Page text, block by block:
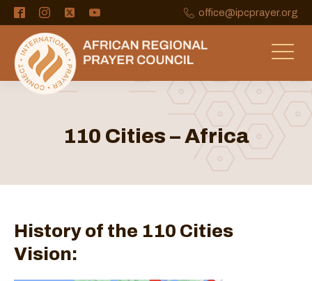
office@ipcprayer.org
110 Cities – Africa
History of the 110 Cities
Vision: